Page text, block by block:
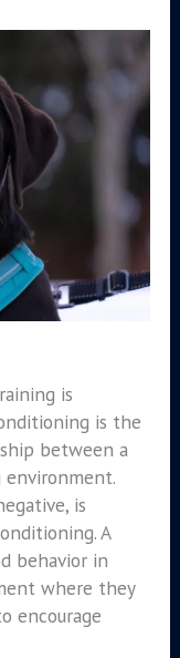
is
is the
between a
environment.
is
A
behavior in
where they
encourage